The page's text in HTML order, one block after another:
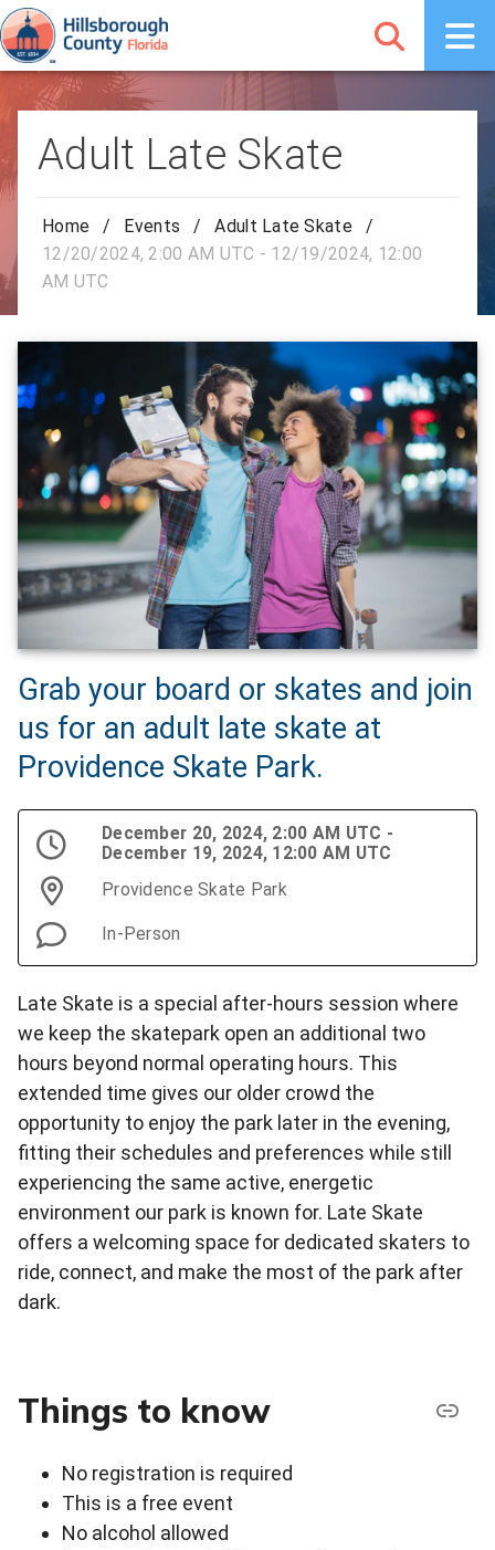
Adult Late Skate
Home / Events / Adult Late Skate
/
12/20/2024, 2:00 AM UTC - 12/19/2024, 12:00
AM UTC
Grab your board or skates and join
us for an adult late skate at
Providence Skate Park.
December 20, 2024, 2:00 AM UTC -
December 19, 2024, 12:00 AM UTC
Providence Skate Park
In-Person
Late Skate is a special after-hours session where
we keep the skatepark open an additional two
hours beyond normal operating hours. This
extended time gives our older crowd the
opportunity to enjoy the park later in the evening,
fitting their schedules and preferences while still
experiencing the same active, energetic
environment our park is known for. Late Skate
offers a welcoming space for dedicated skaters to
ride, connect, and make the most of the park after
dark.
Things to know
No registration is required
This is a free event
No alcohol allowed